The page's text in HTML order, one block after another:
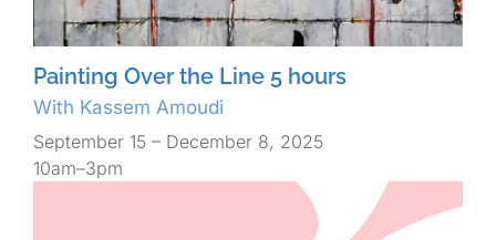
Painting Over the Line 5 hours
With Kassem Amoudi
September 15 – December 8, 2025
10am–3pm